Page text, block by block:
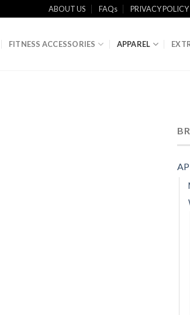
ABOUT US FAQs PRIVACY POLICY
FITNESS ACCESSORIES APPAREL